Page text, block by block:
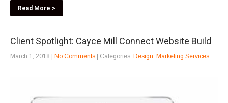
Read More >
Client Spotlight: Cayce Mill Connect Website Build
March 1, 2018 | No Comments | Categories: Design Marketing Services